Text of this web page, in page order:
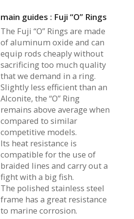
main guides : Fuji “O” Rings
The Fuji “O” Rings are made
of aluminum oxide and can
equip rods cheaply without
sacrificing too much quality
that we demand in a ring.
Slightly less efficient than an
Alconite, the “O” Ring
remains above average when
compared to similar
competitive models.
Its heat resistance is
compatible for the use of
braided lines and carry out a
fight with a big fish.
The polished stainless steel
frame has a great resistance
to marine corrosion.